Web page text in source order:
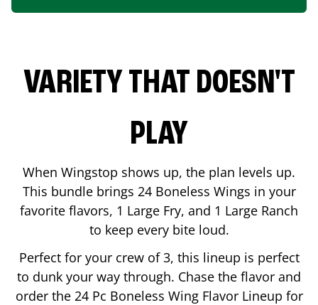
VARIETY THAT DOESN'T
PLAY
When Wingstop shows up, the plan levels up.
This bundle brings 24 Boneless Wings in your
favorite flavors, 1 Large Fry, and 1 Large Ranch
to keep every bite loud.
Perfect for your crew of 3, this lineup is perfect
to dunk your way through. Chase the flavor and
order the 24 Pc Boneless Wing Flavor Lineup for